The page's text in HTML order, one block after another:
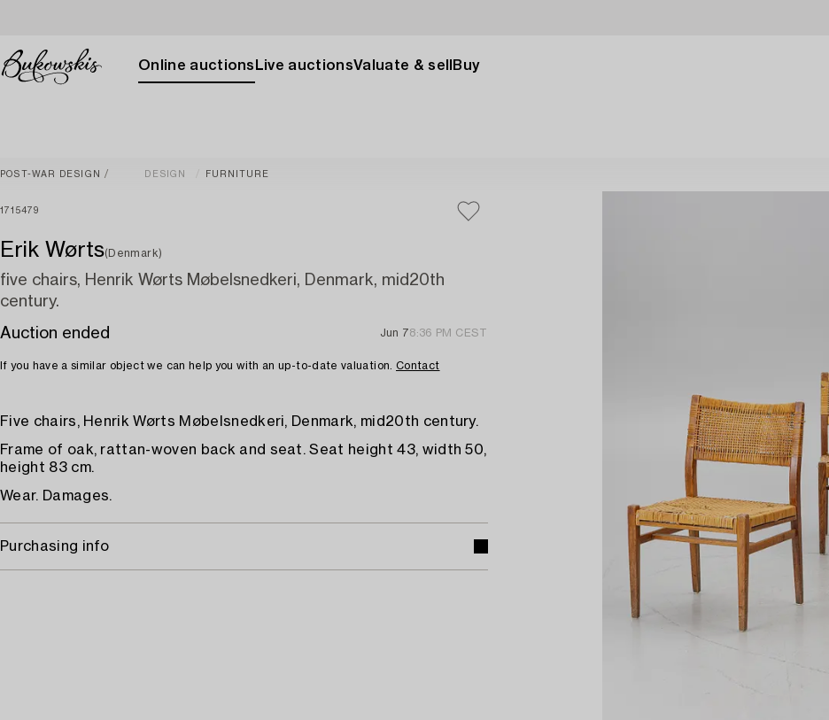
Online auctions Live auctionsValuate & sell Buy
POST-WAR DESIGN DESIGN FURNITURE
1715479
Erik Wørts(Denmark)
five chairs, Henrik Wørts Møbelsnedkeri, Denmark, mid20th
century.
Auction ended
Jun 78:36 PM CEST
If you have a similar object we can help you with an up-to-date valuation. Contact
Five chairs, Henrik Wørts Møbelsnedkeri, Denmark, mid20th century.
Frame of oak, rattan-woven back and seat. Seat height 43, width 50,
height 83 cm.
Wear. Damages.
Purchasing info